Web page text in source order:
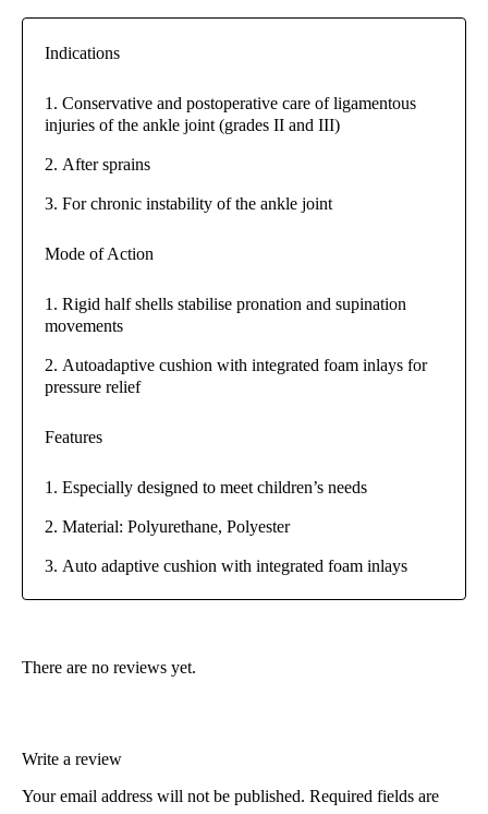
Indications
Conservative and postoperative care of ligamentous
injuries of the ankle joint (grades II and III)
After sprains
For chronic instability of the ankle joint
Mode of Action
Rigid half shells stabilise pronation and supination
movements
Autoadaptive cushion with integrated foam inlays for
pressure relief
Features
Especially designed to meet children’s needs
Material: Polyurethane, Polyester
Auto adaptive cushion with integrated foam inlays
There are no reviews yet.
Write a review
Your email address will not be published. Required fields are